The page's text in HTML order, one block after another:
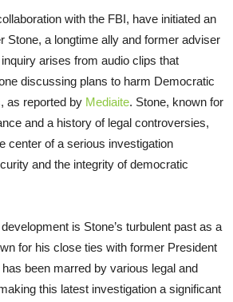
with the FBI, have initiated an
Stone, a longtime ally and former adviser
arises from audio clips that
discussing plans to harm Democratic
as reported by Mediaite. Stone, known for
and a history of legal controversies,
center of a serious investigation
and the integrity of democratic
is Stone’s turbulent past as a
for his close ties with former President
been marred by various legal and
this latest investigation a significant